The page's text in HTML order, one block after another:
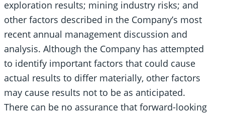
exploration results; mining industry risks; and
other factors described in the Company’s most
recent annual management discussion and
analysis. Although the Company has attempted
to identify important factors that could cause
actual results to differ materially, other factors
may cause results not to be as anticipated.
There can be no assurance that forward-looking